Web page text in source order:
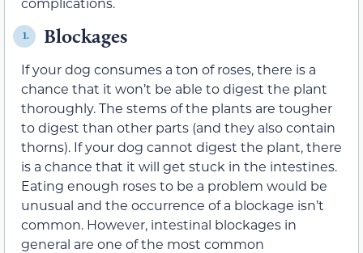
1. Blockages
If your dog consumes a ton of roses, there is a
chance that it won’t be able to digest the plant
thoroughly. The stems of the plants are tougher
to digest than other parts (and they also contain
thorns). If your dog cannot digest the plant, there
is a chance that it will get stuck in the intestines.
Eating enough roses to be a problem would be
unusual and the occurrence of a blockage isn’t
common. However, intestinal blockages in
general are one of the most common